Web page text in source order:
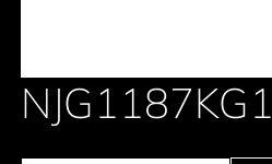
NJG1187KG1